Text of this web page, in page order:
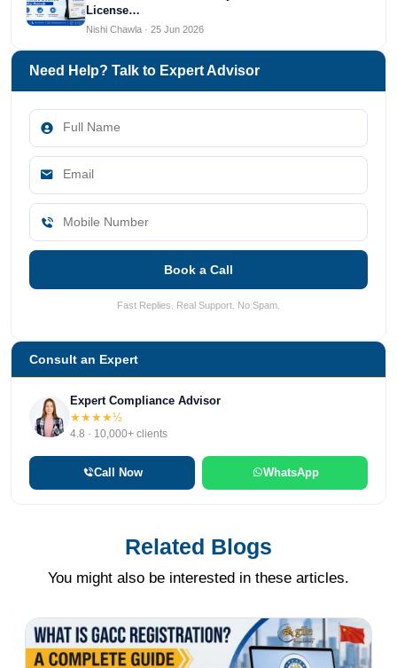
License…
Nishi Chawla · 25 Jun 2026
Need Help? Talk to Expert Advisor
Book a Call
Fast Replies. Real Support. No Spam.
Consult an Expert
Expert Compliance Advisor
★★★★½
4.8 · 10,000+ clients
Call Now WhatsApp
Related Blogs
You might also be interested in these articles.